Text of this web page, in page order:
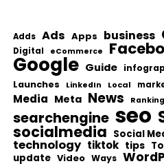
Adds Ads Apps business
Digital eCommerce
Google Guide
Launches LinkedIn Local
Media Meta News Ranking
searchengine seo
socialmedia Social
technology tiktok tips
update Video Ways